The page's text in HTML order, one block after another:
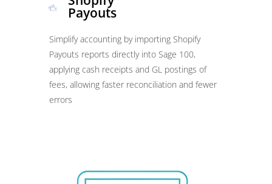
Payouts
Simplify accounting by importing Shopify
Payouts reports directly into Sage 100,
applying cash receipts and GL postings of
fees, allowing faster reconciliation and fewer
errors